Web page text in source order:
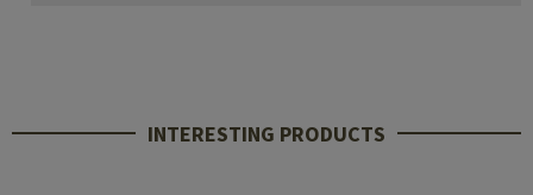
INTERESTING PRODUCTS